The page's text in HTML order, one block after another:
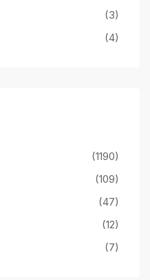
(3)
(4)
(1190)
(109)
(47)
(12)
(7)